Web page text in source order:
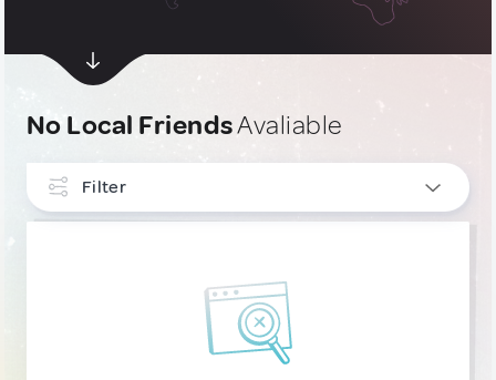
No Local FriendsAvaliable
Filter